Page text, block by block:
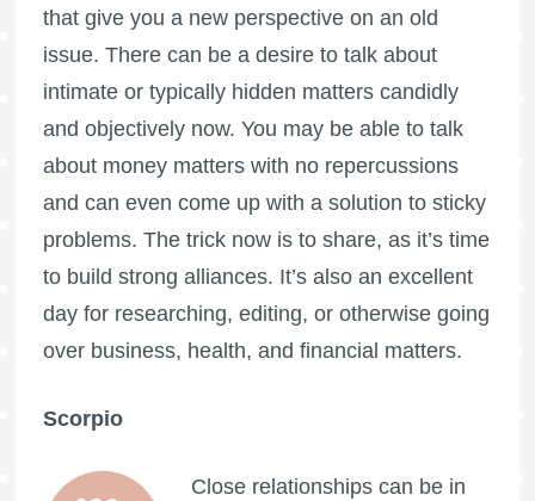
that give you a new perspective on an old
issue. There can be a desire to talk about
intimate or typically hidden matters candidly
and objectively now. You may be able to talk
about money matters with no repercussions
and can even come up with a solution to sticky
problems. The trick now is to share, as it’s time
to build strong alliances. It’s also an excellent
day for researching, editing, or otherwise going
over business, health, and financial matters.
Scorpio
Close relationships can be in